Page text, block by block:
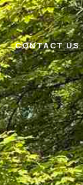
CONTACT US